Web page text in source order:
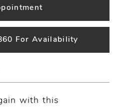
For Availability
with this